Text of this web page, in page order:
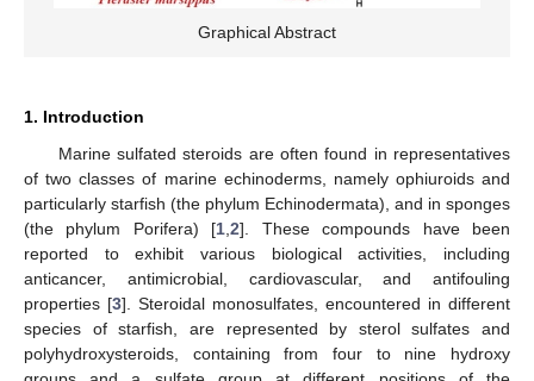
Graphical Abstract
1. Introduction
Marine sulfated steroids are often found in representatives
of two classes of marine echinoderms, namely ophiuroids and
particularly starfish (the phylum Echinodermata), and in sponges
(the phylum Porifera) [1,2]. These compounds have been
reported to exhibit various biological activities, including
anticancer, antimicrobial, cardiovascular, and antifouling
properties [3]. Steroidal monosulfates, encountered in different
species of starfish, are represented by sterol sulfates and
polyhydroxysteroids, containing from four to nine hydroxy